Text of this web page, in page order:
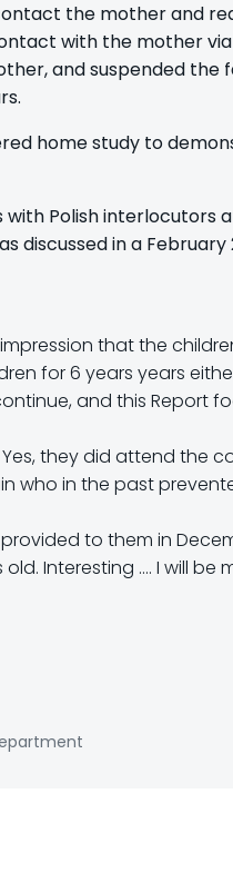
the mother and
with the mother
and suspended the
home study to
Polish interlocutors
discussed in a
that the
for 6 years years
and this Report
they did attend the
who in the past
to them in
Interesting …. I will be